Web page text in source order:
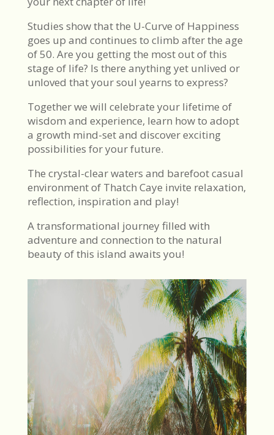
Studies show that the U-Curve of Happiness
goes up and continues to climb after the age
of 50. Are you getting the most out of this
stage of life? Is there anything yet unlived or
unloved that your soul yearns to express?
Together we will celebrate your lifetime of
wisdom and experience, learn how to adopt
a growth mind-set and discover exciting
possibilities for your future.
The crystal-clear waters and barefoot casual
environment of Thatch Caye invite relaxation,
reflection, inspiration and play!
A transformational journey filled with
adventure and connection to the natural
beauty of this island awaits you!